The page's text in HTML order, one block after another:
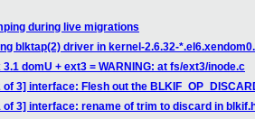
during live migrations
blktap(2) driver in kernel-2.6.32-
domU + ext3 = WARNING: at fs/ext3/inode.c
of 3] interface: Flesh out the
of 3] interface: rename of trim to discard in